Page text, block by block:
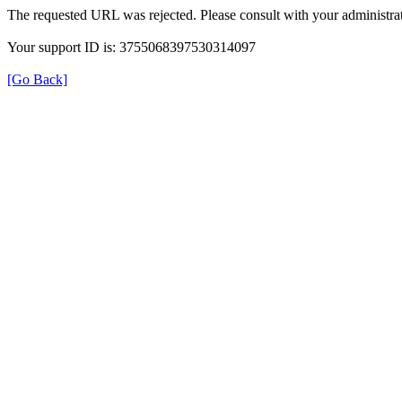
The requested URL was rejected. Please consult with your
Your support ID is: 3755068397530314097
[Go Back]